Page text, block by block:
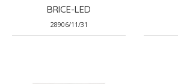
BRICE-LED
28906/11/31